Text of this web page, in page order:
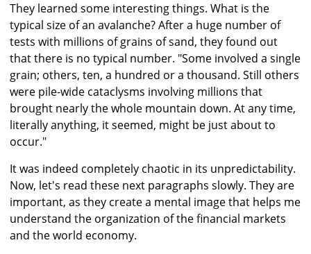
They learned some interesting things. What is the
typical size of an avalanche? After a huge number of
tests with millions of grains of sand, they found out
that there is no typical number. "Some involved a single
grain; others, ten, a hundred or a thousand. Still others
were pile-wide cataclysms involving millions that
brought nearly the whole mountain down. At any time,
literally anything, it seemed, might be just about to
occur."
It was indeed completely chaotic in its unpredictability.
Now, let's read these next paragraphs slowly. They are
important, as they create a mental image that helps me
understand the organization of the financial markets
and the world economy.